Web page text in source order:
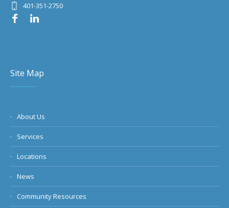
401-351-2750
Site Map
About Us
Services
Locations
News
Community Resources